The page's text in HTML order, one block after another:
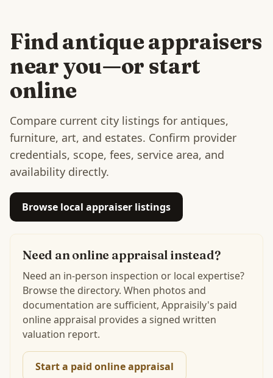
Find antique appraisers
near you—or start
online
Compare current city listings for antiques,
furniture, art, and estates. Confirm provider
credentials, scope, fees, service area, and
availability directly.
Browse local appraiser listings
Need an online appraisal instead?
Need an in-person inspection or local expertise?
Browse the directory. When photos and
documentation are sufficient, Appraisily's paid
online appraisal provides a signed written
valuation report.
Start a paid online appraisal